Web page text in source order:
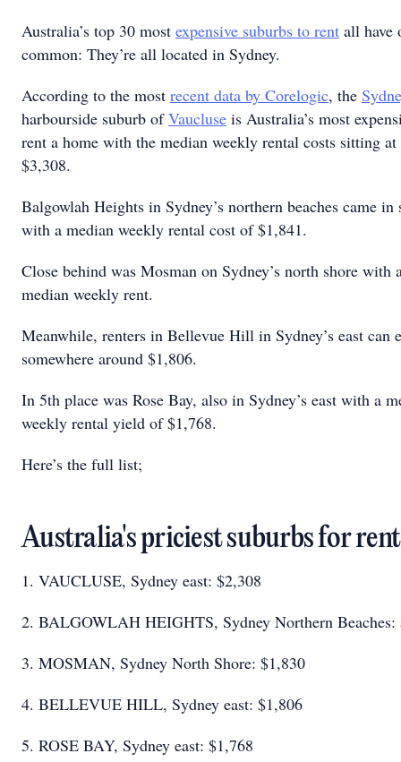
Australia’s top 30 most expensive suburbs to rent all have
common: They’re all located in Sydney.
According to the most recent data by Corelogic, the
harbourside suburb ofVaucluse is Australia’s most
rent a home with the median weekly rental costs sitting
$3,308.
Balgowlah Heights in Sydney’s northern beaches came in
with a median weekly rental cost of $1,841.
Close behind was Mosman on Sydney’s north shore with
median weekly rent.
Meanwhile, renters in Bellevue Hill in Sydney’s east can
somewhere around $1,806.
In 5th place was Rose Bay, also in Sydney’s east with a
weekly rental yield of $1,768.
Here’s the full list;
Australia's priciest suburbs for
1. VAUCLUSE, Sydney east: $2,308
2. BALGOWLAH HEIGHTS, Sydney Northern
3. MOSMAN, Sydney North Shore: $1,830
4. BELLEVUE HILL, Sydney east: $1,806
5. ROSE BAY, Sydney east: $1,768